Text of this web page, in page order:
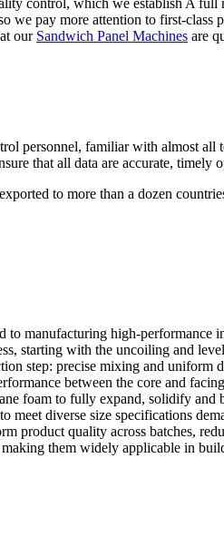
pay more attention to first-
our Sandwich Panel Machines are
personnel, familiar with almost all
that all data are accurate, timely
to more than a dozen
manufacturing high-
starting with the uncoiling and
step: precise mixing and
between the core and
foam to fully expand, solidify
diverse size specifications
product quality across batches,
them widely applicable in